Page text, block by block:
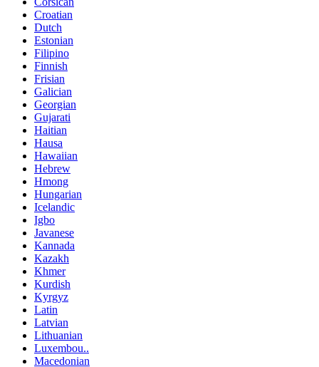
Croatian
Dutch
Estonian
Filipino
Finnish
Frisian
Galician
Georgian
Gujarati
Haitian
Hausa
Hawaiian
Hebrew
Hmong
Hungarian
Icelandic
Igbo
Javanese
Kannada
Kazakh
Khmer
Kurdish
Kyrgyz
Latin
Latvian
Lithuanian
Luxembou..
Macedonian